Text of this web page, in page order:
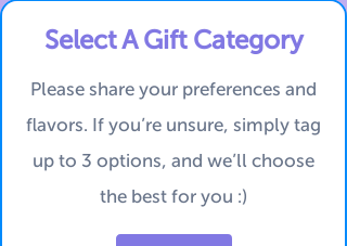
Select A Gift Category
Please share your preferences and
flavors. If you’re unsure, simply tag
up to 3 options, and we’ll choose
the best for you :)